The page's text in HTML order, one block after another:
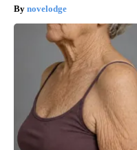
novelodge